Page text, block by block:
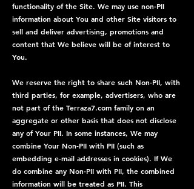
functionality of the Site. We may use non-PII
information about You and other Site visitors to
sell and deliver advertising, promotions and
content that We believe will be of interest to
You.
We reserve the right to share such Non-PII, with
third parties, for example, advertisers, who are
not part of the Terraza7.com family on an
aggregate or other basis that does not disclose
any of Your PII. In some instances, We may
combine Your Non-PII with PII (such as
embedding e-mail addresses in cookies). If We
do combine any Non-PII with PII, the combined
information will be treated as PII. This